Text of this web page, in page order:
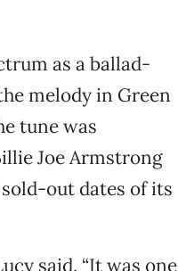
as a ballad-
melody in Green
tune was
Joe Armstrong
out dates of its
said. “It was one